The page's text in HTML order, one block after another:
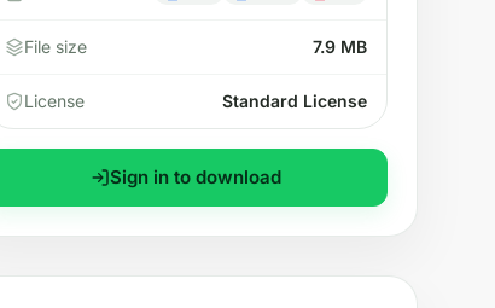
File size 7.9 MB
License Standard License
Sign in to download